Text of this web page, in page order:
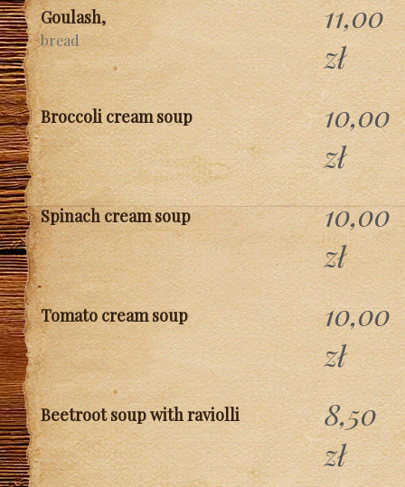
Goulash,
bread
11,00
zł
Broccoli cream soup
10,00
zł
Spinach cream soup
10,00
zł
Tomato cream soup
10,00
zł
Beetroot soup with raviolli
8,50
zł